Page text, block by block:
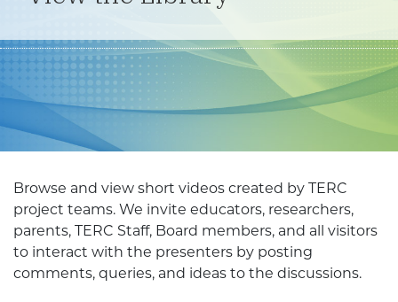
Browse and view short videos created by TERC
project teams. We invite educators, researchers,
parents, TERC Staff, Board members, and all visitors
to interact with the presenters by posting
comments, queries, and ideas to the discussions.